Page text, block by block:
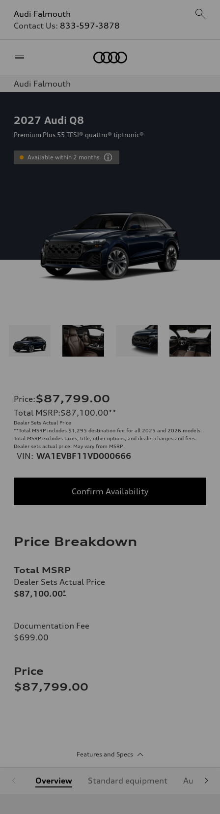
Audi Falmouth
Contact Us: 833-597-3878
Audi Falmouth
2027 Audi Q8
Premium Plus 55 TFSI® quattro® tiptronic®
Available within 2 months
Price:$87,799.00
Total MSRP:$87,100.00**
Dealer Sets Actual Price
**Total MSRP includes $1,295 destination fee for all 2025 and 2026 models.
Total MSRP excludes taxes, title, other options, and dealer charges and fees.
Dealer sets actual price. May vary from MSRP.
VIN: WA1EVBF11VD000666
Confirm Availability
Price Breakdown
Total MSRP
Dealer Sets Actual Price
$87,100.00*
Documentation Fee
$699.00
Price
$87,799.00
Features and Specs
Overview Standard equipment Audi